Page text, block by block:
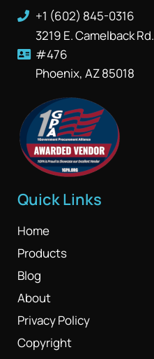
+1 (602) 845-0316
3219 E. Camelback Rd.
#476
Phoenix, AZ 85018
Quick Links
Home
Products
Blog
About
Privacy Policy
Copyright